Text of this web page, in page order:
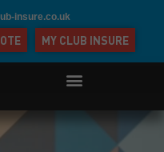
insure.co.uk
MY CLUB INSURE